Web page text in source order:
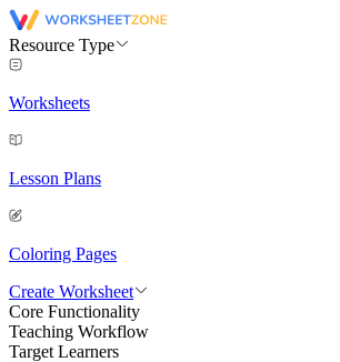
Resource Type
Worksheets
Lesson Plans
Coloring Pages
Create Worksheet
Core Functionality
Teaching Workflow
Target Learners